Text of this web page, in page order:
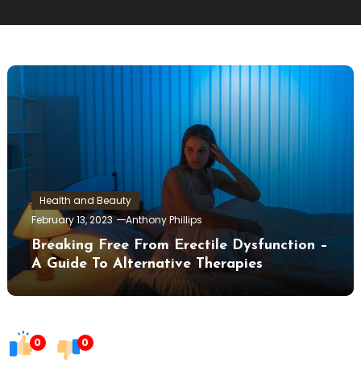
Health and Beauty
February 13, 2023
Anthony Phillips
Breaking Free From Erectile Dysfunction –
A Guide To Alternative Therapies
0 0